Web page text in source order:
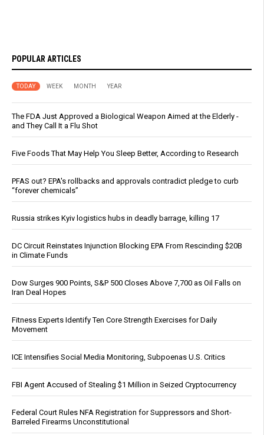
POPULAR ARTICLES
TODAY WEEK MONTH YEAR
The FDA Just Approved a Biological Weapon Aimed at the Elderly -
and They Call It a Flu Shot
Five Foods That May Help You Sleep Better, According to Research
PFAS out? EPA's rollbacks and approvals contradict pledge to curb
“forever chemicals”
Russia strikes Kyiv logistics hubs in deadly barrage, killing 17
DC Circuit Reinstates Injunction Blocking EPA From Rescinding $20B
in Climate Funds
Dow Surges 900 Points, S&P 500 Closes Above 7,700 as Oil Falls on
Iran Deal Hopes
Fitness Experts Identify Ten Core Strength Exercises for Daily
Movement
ICE Intensifies Social Media Monitoring, Subpoenas U.S. Critics
FBI Agent Accused of Stealing $1 Million in Seized Cryptocurrency
Federal Court Rules NFA Registration for Suppressors and Short-
Barreled Firearms Unconstitutional